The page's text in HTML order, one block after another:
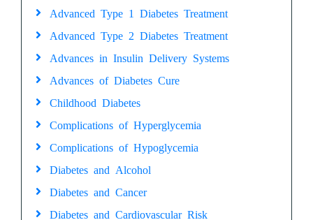
Advanced Type 1 Diabetes Treatment
Advanced Type 2 Diabetes Treatment
Advances in Insulin Delivery Systems
Advances of Diabetes Cure
Childhood Diabetes
Complications of Hyperglycemia
Complications of Hypoglycemia
Diabetes and Alcohol
Diabetes and Cancer
Diabetes and Cardiovascular Risk